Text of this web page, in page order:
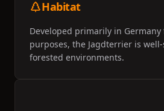
Habitat
Developed primarily in
purposes, the Jagdterrier is
forested environments.